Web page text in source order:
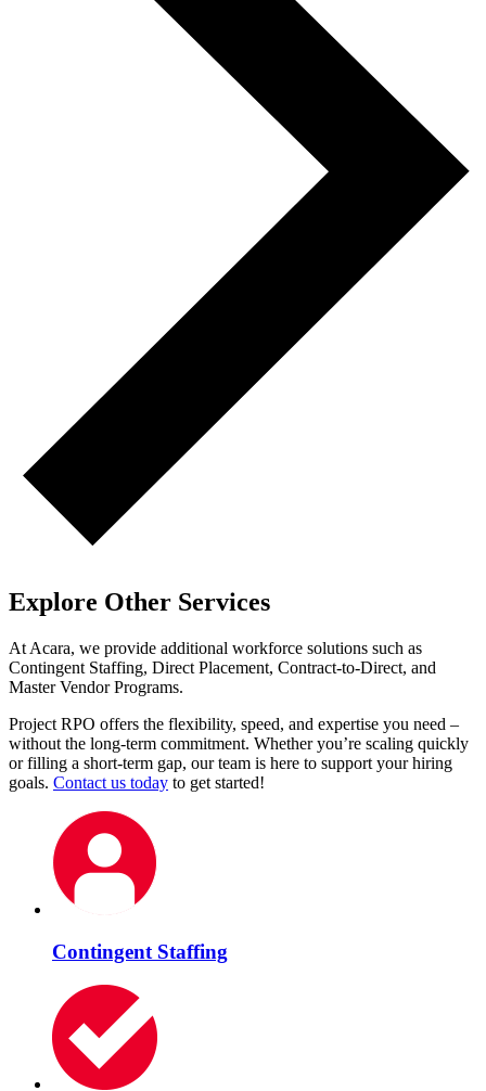
Explore Other Services
At Acara, we provide additional workforce solutions such as
Contingent Staffing, Direct Placement, Contract-to-Direct, and
Master Vendor Programs.
Project RPO offers the flexibility, speed, and expertise you need –
without the long-term commitment. Whether you’re scaling quickly
or filling a short-term gap, our team is here to support your hiring
goals. Contact us today to get started!
Contingent Staffing